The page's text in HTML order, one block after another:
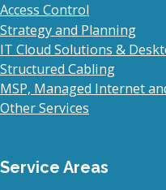
Access Control
Strategy and Planning
IT Cloud Solutions &
Structured Cabling
MSP, Managed Internet
Other Services
Service Areas